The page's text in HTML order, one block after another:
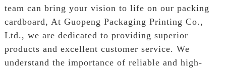
team can bring your vision to life on our packing
cardboard, At Guopeng Packaging Printing Co.,
Ltd., we are dedicated to providing superior
products and excellent customer service. We
understand the importance of reliable and high-